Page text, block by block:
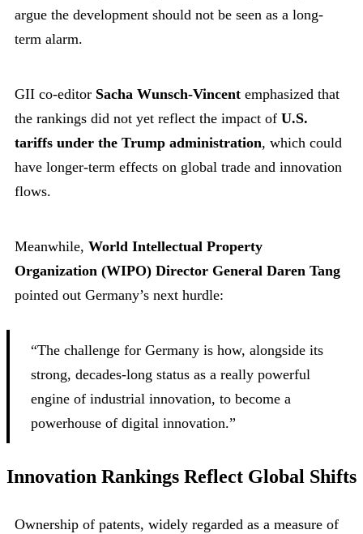
argue the development should not be seen as a long-
term alarm.
GII co-editor Sacha Wunsch-Vincent emphasized that
the rankings did not yet reflect the impact of U.S.
tariffs under the Trump administration, which could
have longer-term effects on global trade and innovation
flows.
Meanwhile, World Intellectual Property
Organization (WIPO) Director General Daren Tang
pointed out Germany’s next hurdle:
“The challenge for Germany is how, alongside its
strong, decades-long status as a really powerful
engine of industrial innovation, to become a
powerhouse of digital innovation.”
Innovation Rankings Reflect Global Shifts
Ownership of patents, widely regarded as a measure of